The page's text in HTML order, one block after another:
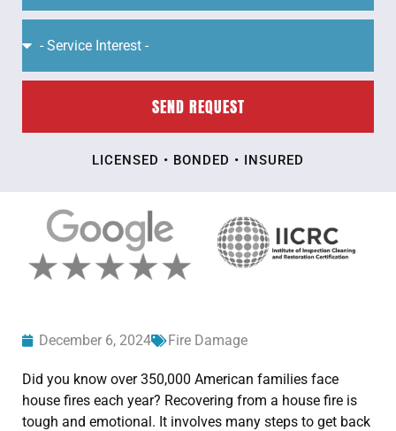
SEND REQUEST
LICENSED • BONDED • INSURED
December 6, 2024 Fire Damage
Did you know over 350,000 American families face
house fires each year? Recovering from a house fire is
tough and emotional. It involves many steps to get back